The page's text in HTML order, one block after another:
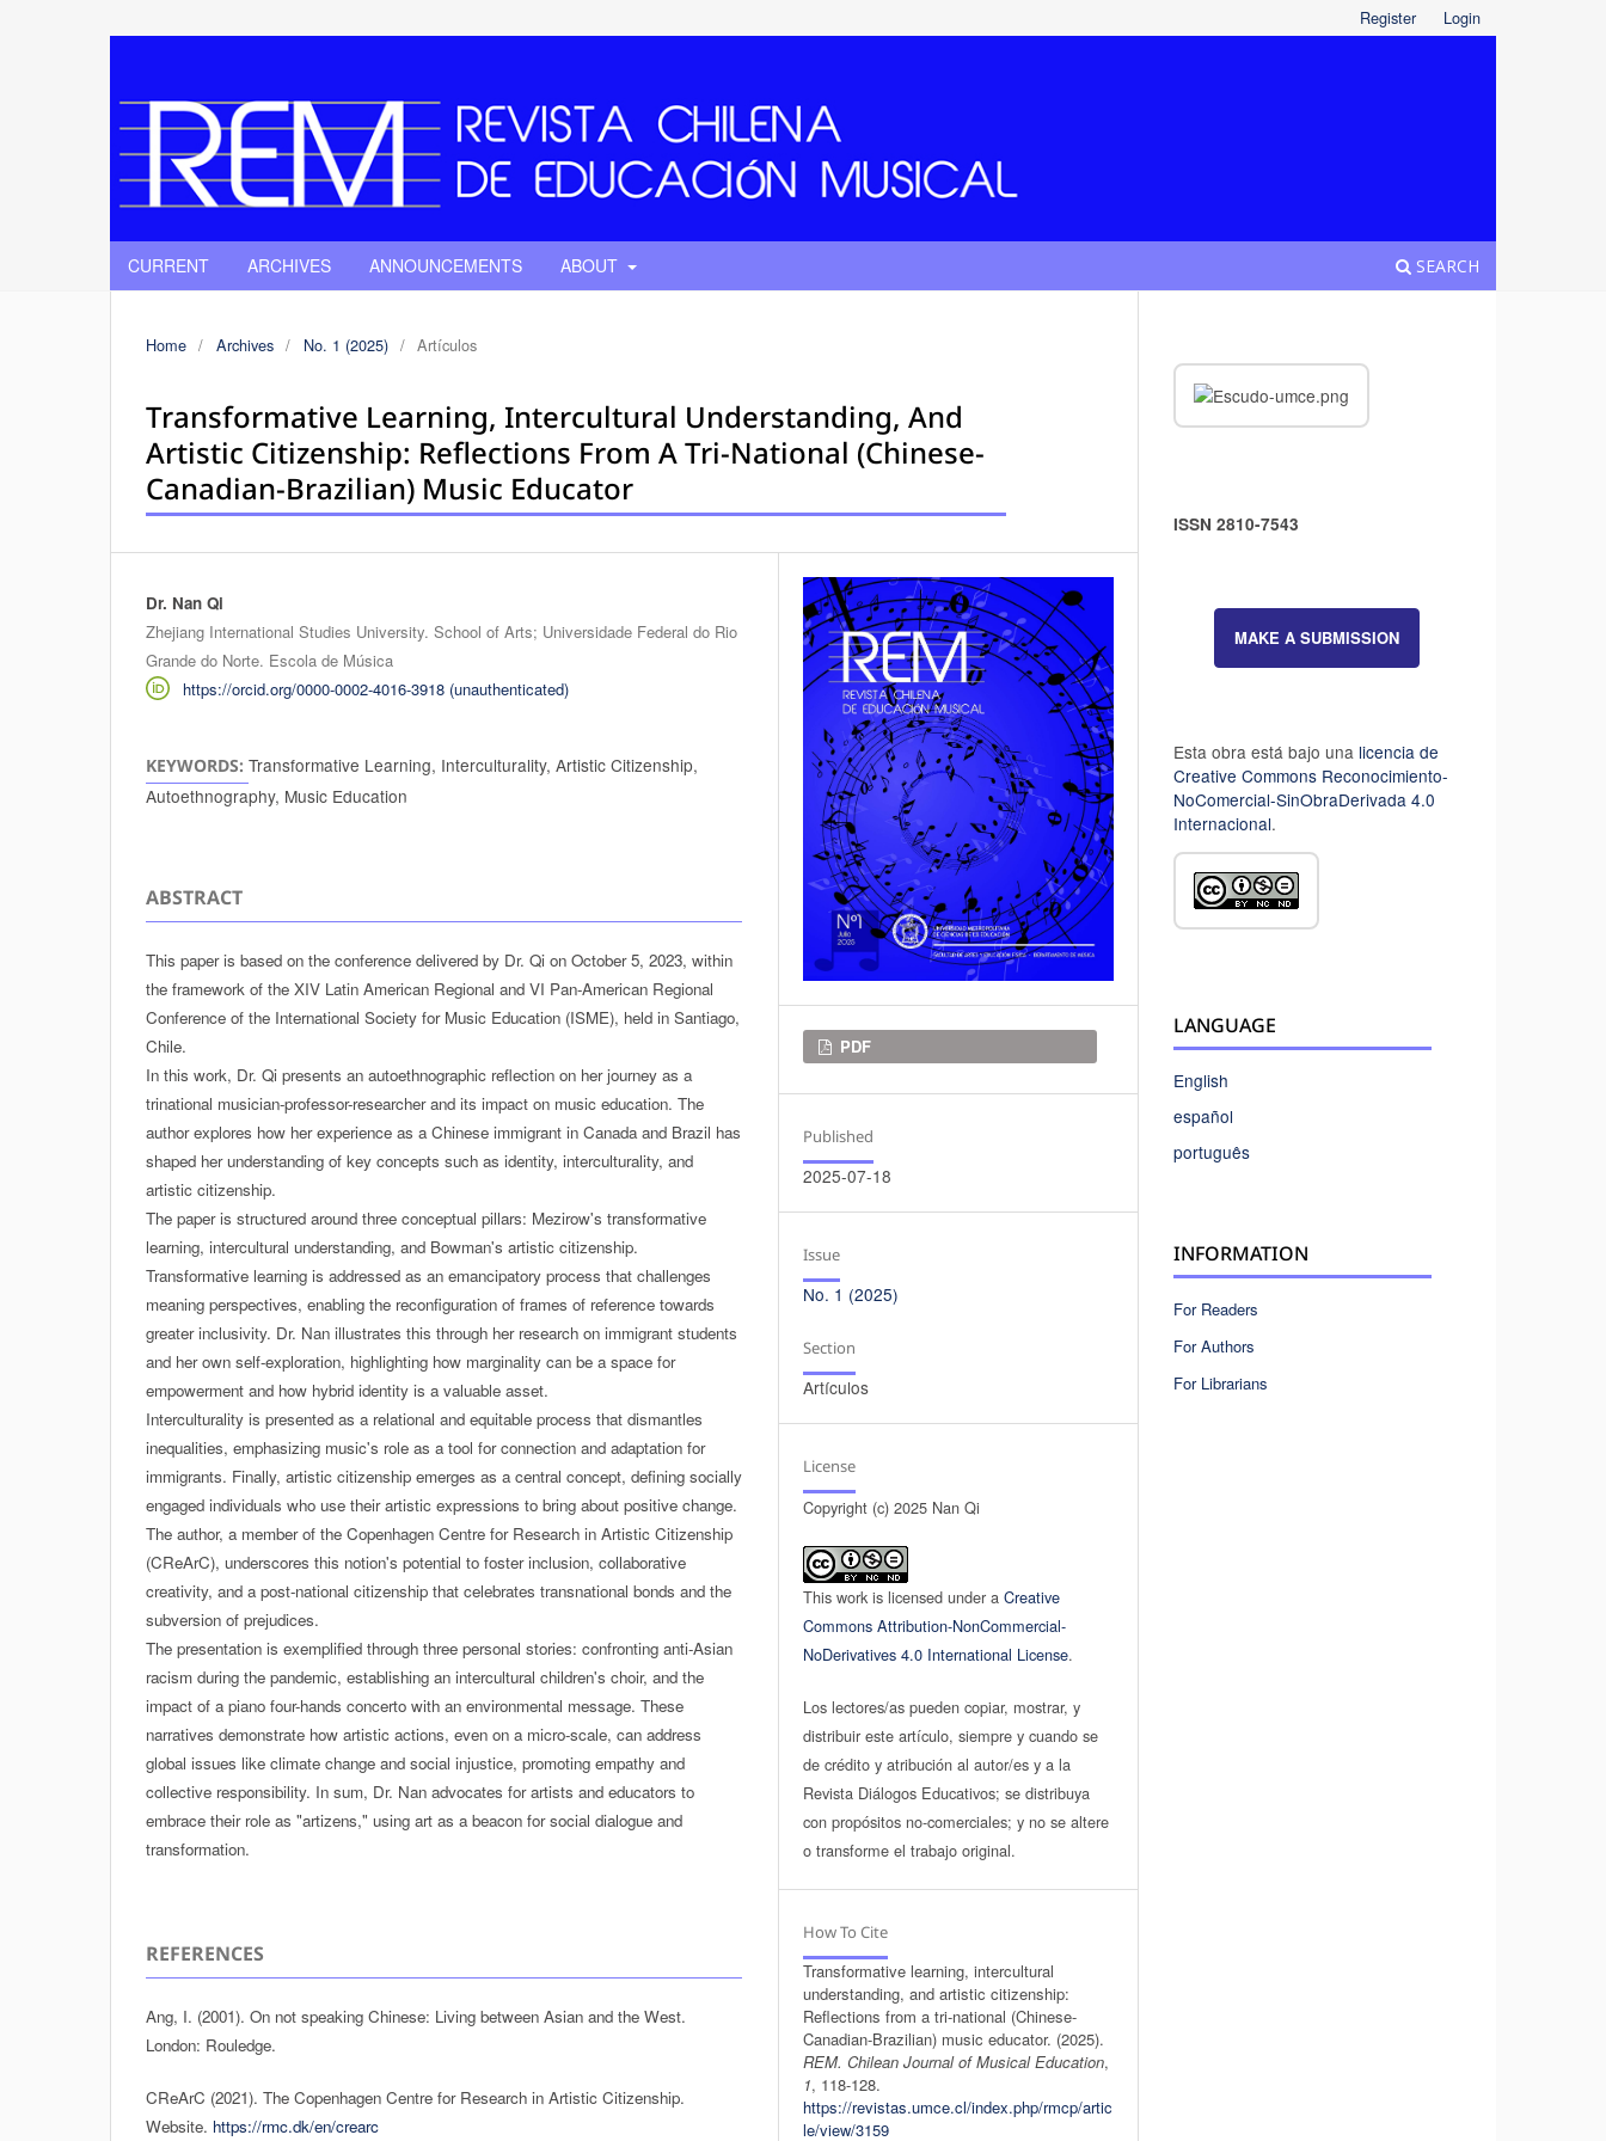
CURRENT ARCHIVES ANNOUNCEMENTS ABOUT SEARCH
Register Login
Home / Archives / No. 1 (2025) / Artículos
Transformative Learning, Intercultural Understanding, And
Artistic Citizenship: Reflections From A Tri-National (Chinese-
Canadian-Brazilian) Music Educator
Authors
Dr. Nan Qi
Zhejiang International Studies University. School of Arts; Universidade Federal do Rio
Grande do Norte. Escola de Música
https://orcid.org/0000-0002-4016-3918 (unauthenticated)
KEYWORDS: Transformative Learning, Interculturality, Artistic Citizenship,
Autoethnography, Music Education
ABSTRACT
This paper is based on the conference delivered by Dr. Qi on October 5, 2023, within
the framework of the XIV Latin American Regional and VI Pan-American Regional
Conference of the International Society for Music Education (ISME), held in Santiago,
Chile.
In this work, Dr. Qi presents an autoethnographic reflection on her journey as a
trinational musician-professor-researcher and its impact on music education. The
author explores how her experience as a Chinese immigrant in Canada and Brazil has
shaped her understanding of key concepts such as identity, interculturality, and
artistic citizenship.
The paper is structured around three conceptual pillars: Mezirow's transformative
learning, intercultural understanding, and Bowman's artistic citizenship.
Transformative learning is addressed as an emancipatory process that challenges
meaning perspectives, enabling the reconfiguration of frames of reference towards
greater inclusivity. Dr. Nan illustrates this through her research on immigrant students
and her own self-exploration, highlighting how marginality can be a space for
empowerment and how hybrid identity is a valuable asset.
Interculturality is presented as a relational and equitable process that dismantles
inequalities, emphasizing music's role as a tool for connection and adaptation for
immigrants. Finally, artistic citizenship emerges as a central concept, defining socially
engaged individuals who use their artistic expressions to bring about positive change.
The author, a member of the Copenhagen Centre for Research in Artistic Citizenship
(CReArC), underscores this notion's potential to foster inclusion, collaborative
creativity, and a post-national citizenship that celebrates transnational bonds and the
subversion of prejudices.
The presentation is exemplified through three personal stories: confronting anti-Asian
racism during the pandemic, establishing an intercultural children's choir, and the
impact of a piano four-hands concerto with an environmental message. These
narratives demonstrate how artistic actions, even on a micro-scale, can address
global issues like climate change and social injustice, promoting empathy and
collective responsibility. In sum, Dr. Nan advocates for artists and educators to
embrace their role as "artizens," using art as a beacon for social dialogue and
transformation.
REFERENCES
Ang, I. (2001). On not speaking Chinese: Living between Asian and the West.
London: Rouledge.
CReArC (2021). The Copenhagen Centre for Research in Artistic Citizenship.
Website. https://rmc.dk/en/crearc
Downloads
PDF
Published
2025-07-18
Issue
No. 1 (2025)
Section
Artículos
License
Copyright (c) 2025 Nan Qi
This work is licensed under aCreative
Commons Attribution-NonCommercial-
NoDerivatives 4.0 International License.
Los lectores/as pueden copiar, mostrar, y
distribuir este artículo, siempre y cuando se
de crédito y atribución al autor/es y a la
Revista Diálogos Educativos; se distribuya
con propósitos no-comerciales; y no se altere
o transforme el trabajo original.
How To Cite
Transformative learning, intercultural
understanding, and artistic citizenship:
Reflections from a tri-national (Chinese-
Canadian-Brazilian) music educator. (2025).
REM. Chilean Journal of Musical Education,
1, 118-128.
https://revistas.umce.cl/index.php/rmcp/artic
le/view/3159
ISSN 2810-7543
MAKE A SUBMISSION
Esta obra está bajo una licencia de
Creative Commons Reconocimiento-
NoComercial-SinObraDerivada 4.0
Internacional.
LANGUAGE
English
español
português
INFORMATION
For Readers
For Authors
For Librarians